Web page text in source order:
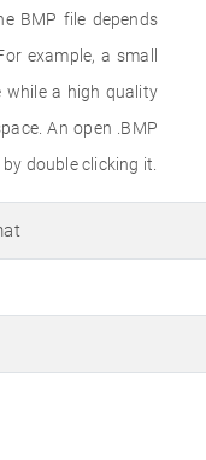
BMP file depends
example, a small
while a high quality
An open .BMP
double clicking it.